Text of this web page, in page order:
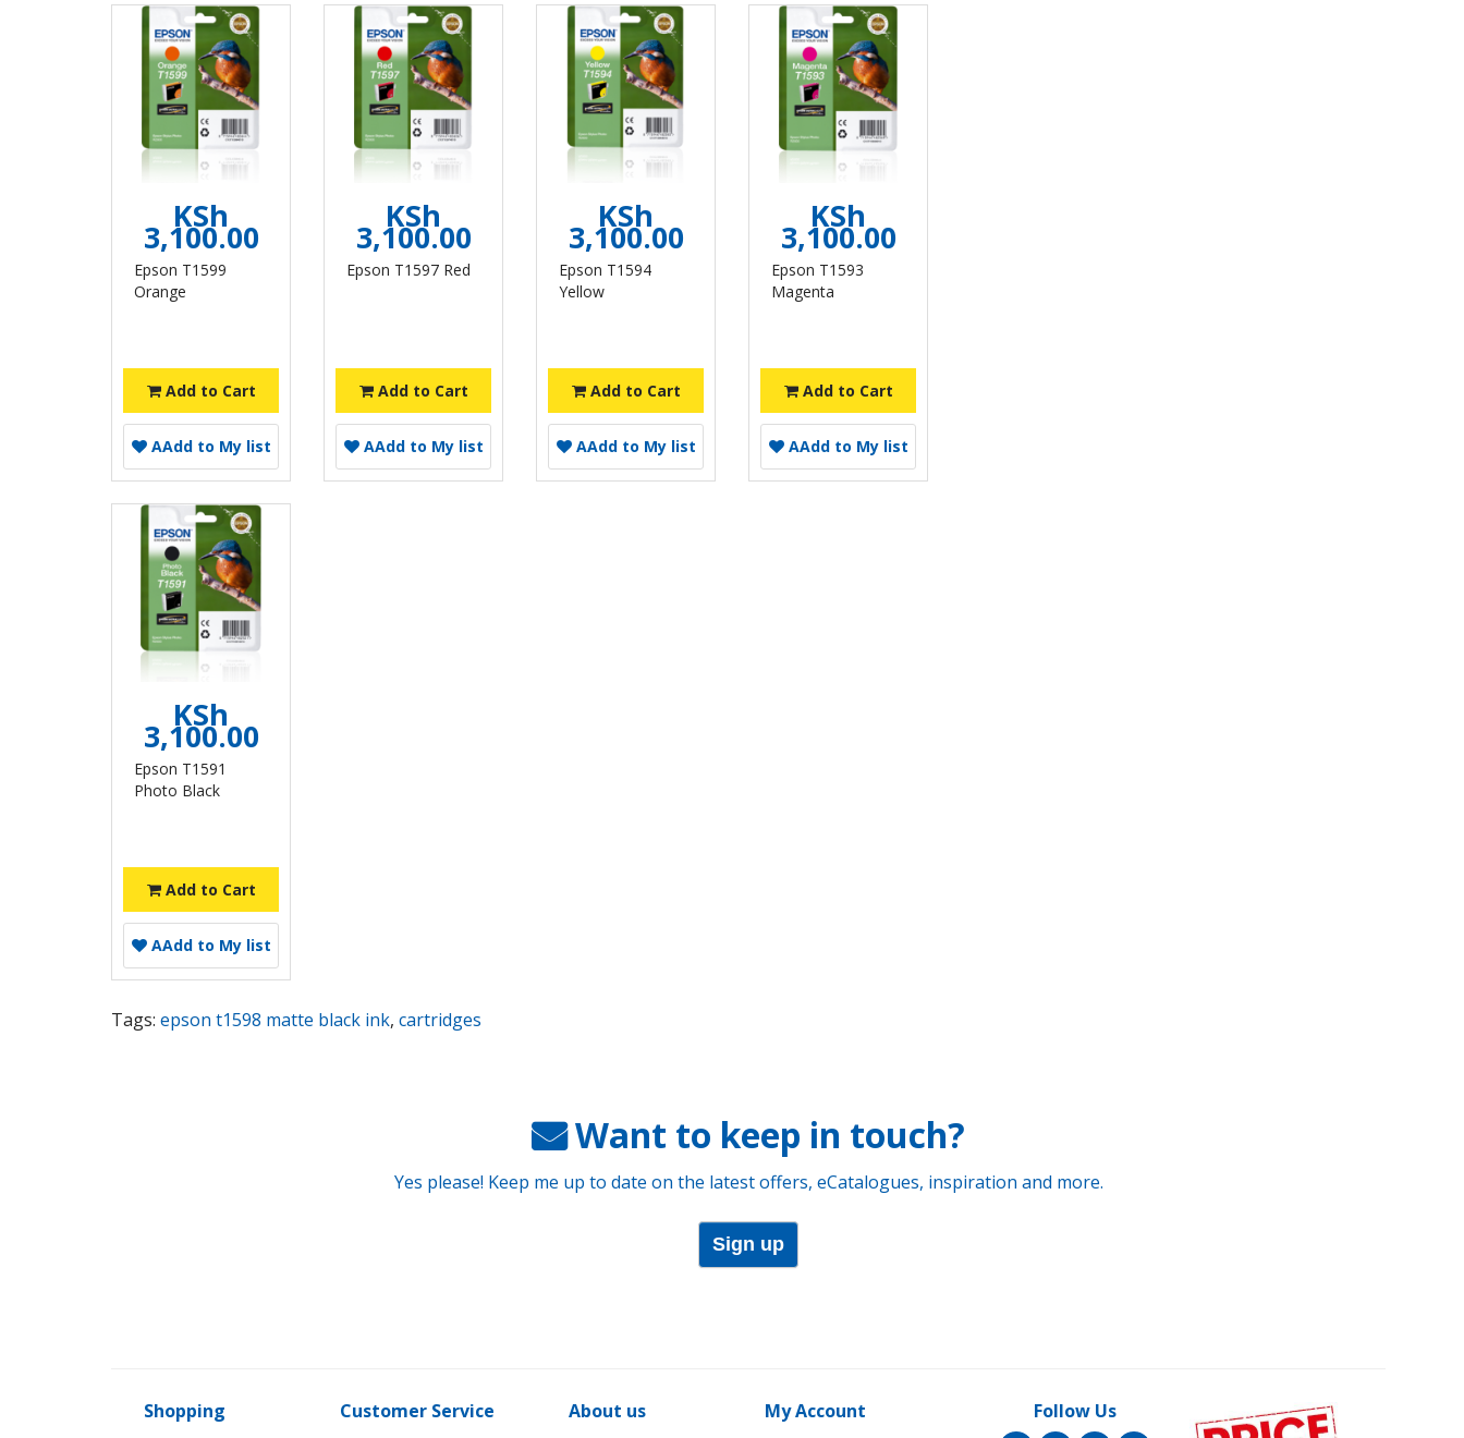
KSh
3,100.00
Epson T1599
Orange
Add to Cart
AAdd to My list
KSh
3,100.00
Epson T1597 Red
Add to Cart
AAdd to My list
KSh
3,100.00
Epson T1594
Yellow
Add to Cart
AAdd to My list
KSh
3,100.00
Epson T1593
Magenta
Add to Cart
AAdd to My list
KSh
3,100.00
Epson T1591
Photo Black
Add to Cart
AAdd to My list
Tags: epson t1598 matte black ink, cartridges
Want to keep in touch?
Yes please! Keep me up to date on the latest offers, eCatalogues, inspiration and more.
Sign up
Shopping Customer Service About us My Account Follow Us